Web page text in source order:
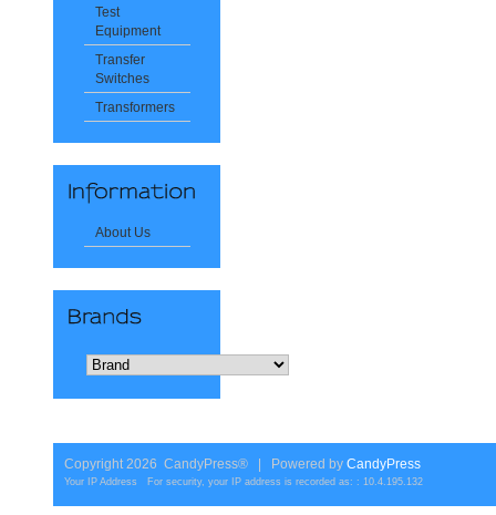
Test
Equipment
Transfer
Switches
Transformers
About Us
Copyright 2026 CandyPress® | Powered byCandyPress
Your IP Address For security, your IP address is recorded as: : 10.4.195.132